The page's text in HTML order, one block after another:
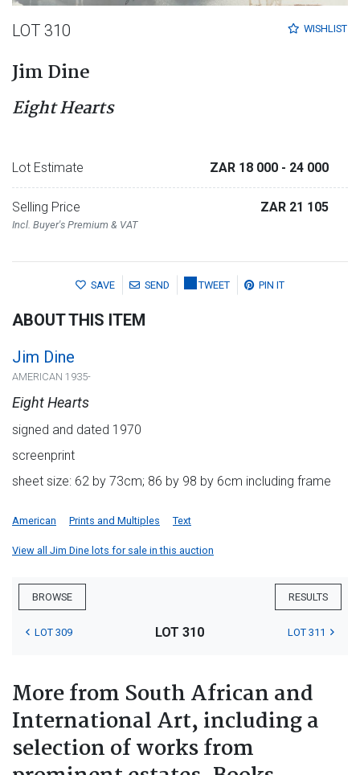
WISHLIST
LOT 310
Jim Dine
Eight Hearts
Lot Estimate ZAR 18 000 - 24 000
Selling Price
Incl. Buyer's Premium & VAT
ZAR 21 105
SAVE SEND TWEET PIN IT
ABOUT THIS ITEM
Jim Dine
AMERICAN 1935-
Eight Hearts
signed and dated 1970
screenprint
sheet size: 62 by 73cm; 86 by 98 by 6cm including frame
American Prints and Multiples Text
View all Jim Dine lots for sale in this auction
BROWSE RESULTS
LOT 309 LOT 310 LOT 311
More from South African and
International Art, including a
selection of works from